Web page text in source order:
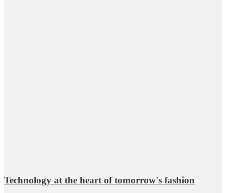
Technology at the heart of tomorrow's fashion